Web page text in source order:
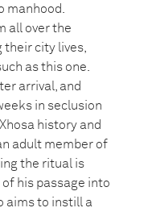
all over the
their city lives,
as this one.
arrival, and
in seclusion
history and
adult member of
the ritual is
his passage into
aims to instill a